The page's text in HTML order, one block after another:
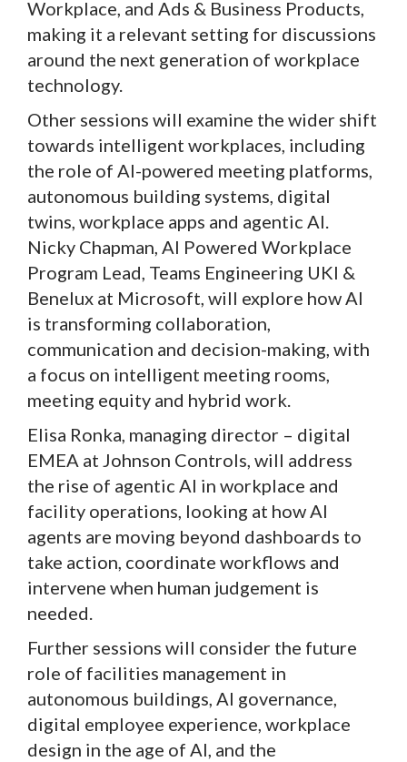
Workplace, and Ads & Business Products,
making it a relevant setting for discussions
around the next generation of workplace
technology.
Other sessions will examine the wider shift
towards intelligent workplaces, including
the role of AI-powered meeting platforms,
autonomous building systems, digital
twins, workplace apps and agentic AI.
Nicky Chapman, AI Powered Workplace
Program Lead, Teams Engineering UKI &
Benelux at Microsoft, will explore how AI
is transforming collaboration,
communication and decision-making, with
a focus on intelligent meeting rooms,
meeting equity and hybrid work.
Elisa Ronka, managing director – digital
EMEA at Johnson Controls, will address
the rise of agentic AI in workplace and
facility operations, looking at how AI
agents are moving beyond dashboards to
take action, coordinate workflows and
intervene when human judgement is
needed.
Further sessions will consider the future
role of facilities management in
autonomous buildings, AI governance,
digital employee experience, workplace
design in the age of AI, and the